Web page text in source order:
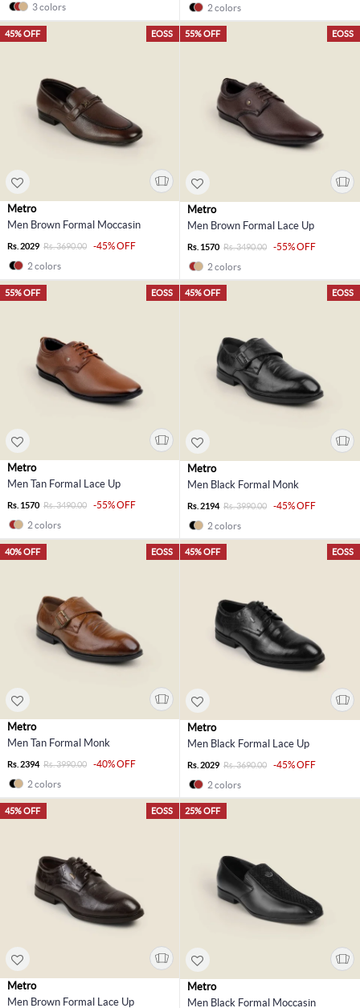
3 colors
2 colors
EOSS
45% OFF
Metro
Men Brown Formal Moccasin
Rs. 2029 Rs. 3690.00
-45% OFF
2 colors
EOSS
55% OFF
Metro
Men Brown Formal Lace Up
Rs. 1570 Rs. 3490.00
-55% OFF
2 colors
EOSS
55% OFF
Metro
Men Tan Formal Lace Up
Rs. 1570 Rs. 3490.00
-55% OFF
2 colors
EOSS
45% OFF
Metro
Men Black Formal Monk
Rs. 2194 Rs. 3990.00
-45% OFF
2 colors
EOSS
40% OFF
Metro
Men Tan Formal Monk
Rs. 2394 Rs. 3990.00
-40% OFF
2 colors
EOSS
45% OFF
Metro
Men Black Formal Lace Up
Rs. 2029 Rs. 3690.00
-45% OFF
2 colors
EOSS
45% OFF
Metro
Men Brown Formal Lace Up
25% OFF
Metro
Men Black Formal Moccasin